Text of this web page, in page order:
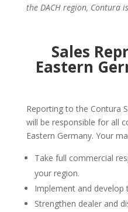
the DACH region, Contura
Sales
Eastern
Reporting to the Contura
will be responsible for all
Eastern Germany. Your
Take full commercial
your region.
Implement and develop
Strengthen dealer and